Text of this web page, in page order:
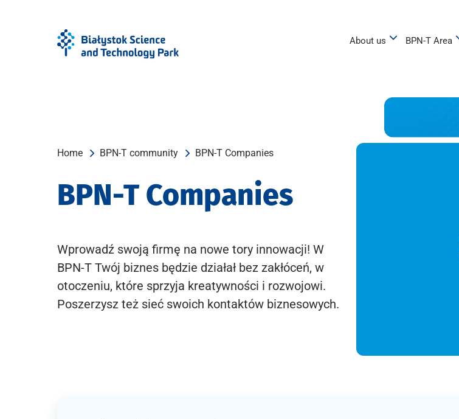
About us BPN-T Area
Home BPN-T community BPN-T Companies
BPN-T Companies
Wprowadź swoją firmę na nowe tory innowacji! W
BPN-T Twój biznes będzie działał bez zakłóceń, w
otoczeniu, które sprzyja kreatywności i rozwojowi.
Poszerzysz też sieć swoich kontaktów biznesowych.